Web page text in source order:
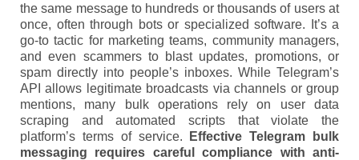
the same message to hundreds or thousands of users at
once, often through bots or specialized software. It’s a
go-to tactic for marketing teams, community managers,
and even scammers to blast updates, promotions, or
spam directly into people’s inboxes. While Telegram’s
API allows legitimate broadcasts via channels or group
mentions, many bulk operations rely on user data
scraping and automated scripts that violate the
platform’s terms of service.
Effective Telegram bulk
messaging requires careful compliance with anti-